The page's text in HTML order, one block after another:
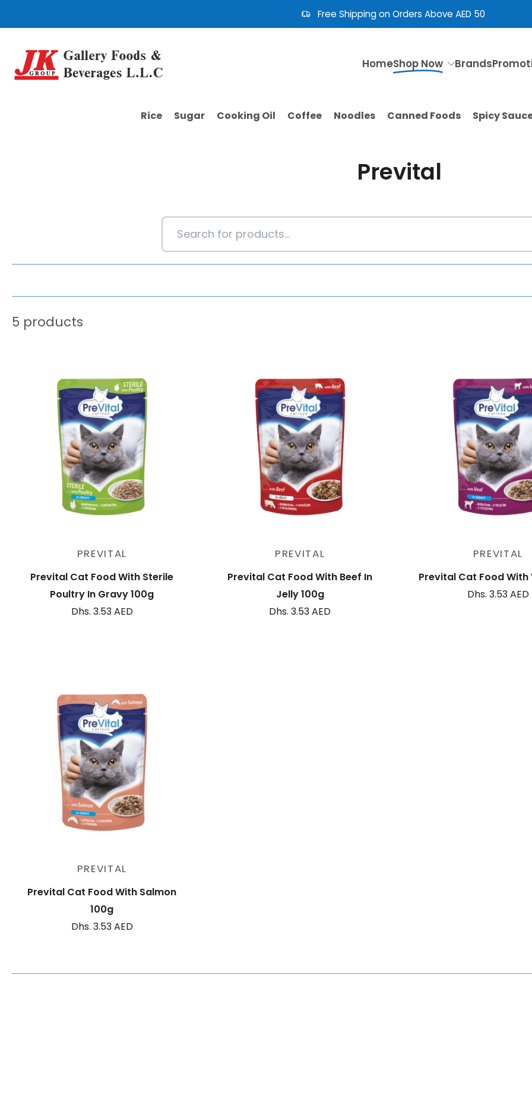
to
Need Help? Call Us: +971 4 353 5365
HomeShop Now Brands
Rice Sugar Cooking Oil Coffee Noodles Canned Foods Spicy
Prevital
5 products
PREVITAL
Prevital Cat Food With Sterile
Poultry In Gravy 100g
Dhs. 3.53 AED
PREVITAL
Prevital Cat Food With Beef In
Jelly 100g
Dhs. 3.53 AED
PREVITAL
Prevital Cat Food With
Dhs. 3.53 AED
PREVITAL
Prevital Cat Food With Salmon
100g
Dhs. 3.53 AED